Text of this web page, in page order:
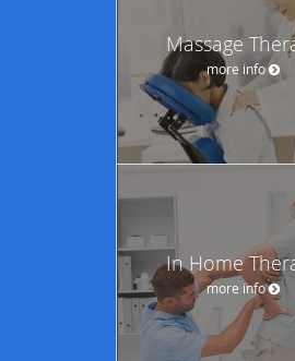
Massage
more info
In Home
more info